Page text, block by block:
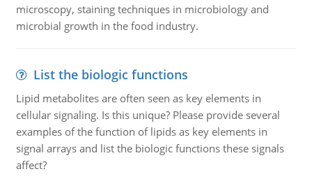
microscopy, staining techniques in microbiology and
microbial growth in the food industry.
List the biologic functions
Lipid metabolites are often seen as key elements in
cellular signaling. Is this unique? Please provide several
examples of the function of lipids as key elements in
signal arrays and list the biologic functions these signals
affect?